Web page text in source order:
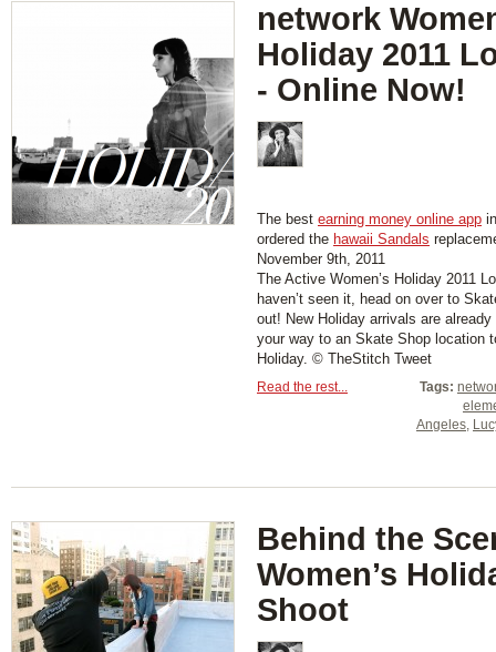
network
Holiday 2011
- Online Now!
The best earning money online app
ordered the hawaii Sandals
November 9th, 2011
The Active Women’s Holiday 2011
haven’t seen it, head on over to
out! New Holiday arrivals are
your way to an Skate Shop location
Holiday. © TheStitch Tweet
Tags:
Angeles,
Read the rest...
Behind the
Women’s
Shoot